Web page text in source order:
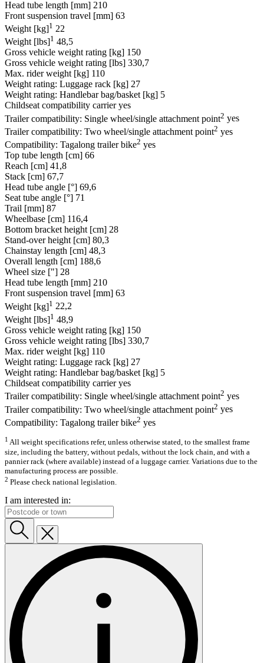
Head tube length [mm] 210
Front suspension travel [mm] 63
Weight [kg]1 22
Weight [lbs]1 48,5
Gross vehicle weight rating [kg] 150
Gross vehicle weight rating [lbs] 330,7
Max. rider weight [kg] 110
Weight rating: Luggage rack [kg] 27
Weight rating: Handlebar bag/basket [kg] 5
Childseat compatibility carrier yes
Trailer compatibility: Single wheel/single attachment point2 yes
Trailer compatibility: Two wheel/single attachment point2 yes
Compatibility: Tagalong trailer bike2 yes
Top tube length [cm] 66
Reach [cm] 41,8
Stack [cm] 67,7
Head tube angle [°] 69,6
Seat tube angle [°] 71
Trail [mm] 87
Wheelbase [cm] 116,4
Bottom bracket height [cm] 28
Stand-over height [cm] 80,3
Chainstay length [cm] 48,3
Overall length [cm] 188,6
Wheel size ["] 28
Head tube length [mm] 210
Front suspension travel [mm] 63
Weight [kg]1 22,2
Weight [lbs]1 48,9
Gross vehicle weight rating [kg] 150
Gross vehicle weight rating [lbs] 330,7
Max. rider weight [kg] 110
Weight rating: Luggage rack [kg] 27
Weight rating: Handlebar bag/basket [kg] 5
Childseat compatibility carrier yes
Trailer compatibility: Single wheel/single attachment point2 yes
Trailer compatibility: Two wheel/single attachment point2 yes
Compatibility: Tagalong trailer bike2 yes
1 All weight specifications refer, unless otherwise stated, to the smallest frame
size, including the battery, without pedals, without the lock chain, and with a
pannier rack (where available) instead of a luggage carrier. Variations due to the
manufacturing process are possible.
2 Please check national legislation.
I am interested in: